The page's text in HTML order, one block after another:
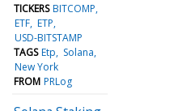
TICKERS BITCOMP
ETF ETP
USD-BITSTAMP
TAGS Etp
Solana
New York
FROM PRLog